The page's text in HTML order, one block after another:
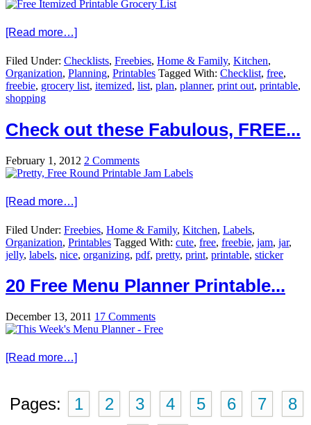
[Read more…]
Filed Under: Checklists, Freebies, Home & Family, Kitchen,
Organization, Planning, Printables Tagged With: Checklist, free,
freebie, grocery list, itemized, list, plan, planner, print out, printable,
shopping
Check out these Fabulous, FREE...
February 1, 2012 2 Comments
[Read more…]
Filed Under: Freebies, Home & Family, Kitchen, Labels,
Organization, Printables Tagged With: cute, free, freebie, jam, jar,
jelly, labels, nice, organizing, pdf, pretty, print, printable, sticker
20 Free Menu Planner Printable...
December 13, 2011 17 Comments
[Read more…]
Pages: 1 2 3 4 5 6 7
8